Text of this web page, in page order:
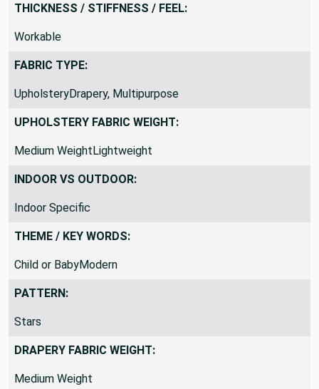
THICKNESS / STIFFNESS / FEEL:
Workable
FABRIC TYPE:
UpholsteryDrapery, Multipurpose
UPHOLSTERY FABRIC WEIGHT:
Medium WeightLightweight
INDOOR VS OUTDOOR:
Indoor Specific
THEME / KEY WORDS:
Child or BabyModern
PATTERN:
Stars
DRAPERY FABRIC WEIGHT:
Medium Weight